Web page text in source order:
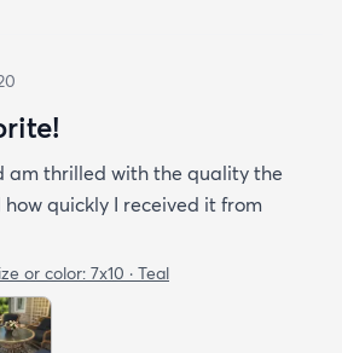
am thrilled with the quality the
quickly I received it from
or color: 7x10 · Teal